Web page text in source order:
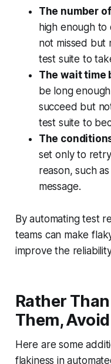
The number
high enough
not missed but
test suite to
The wait time
be long
succeed but
test suite to
The
set only to
reason, such
message.
By automating test
teams can make
improve the
Rather
Them,
Here are some
flakiness in